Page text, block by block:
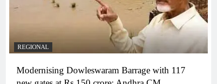
REGIONAL
Modernising Dowleswaram Barrage with 117